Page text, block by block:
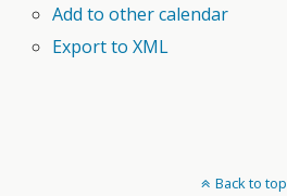
Add to other calendar
Export to XML
Back to top